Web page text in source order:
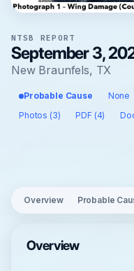
NTSB REPORT
September 3,
New Braunfels, TX
Probable Cause None
Photos (3)
PDF (4)
Overview Probable
Overview